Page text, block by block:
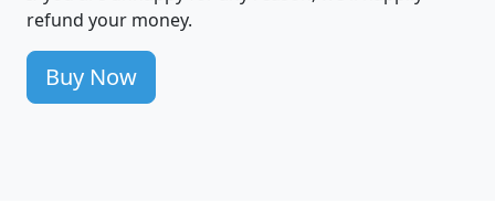
refund your money.
Buy Now